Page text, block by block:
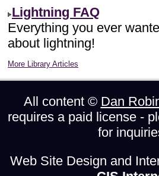
Lightning FAQ
Everything you ever
about lightning!
More Library Articles
All content © Dan
requires a paid license -
for
Web Site Design and